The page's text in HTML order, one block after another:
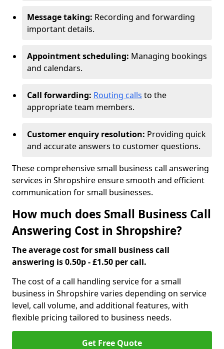
Message taking: Recording and forwarding
important details.
Appointment scheduling: Managing bookings
and calendars.
Call forwarding: Routing calls to the
appropriate team members.
Customer enquiry resolution: Providing quick
and accurate answers to customer questions.
These comprehensive small business call answering
services in Shropshire ensure smooth and efficient
communication for small businesses.
How much does Small Business Call
Answering Cost in Shropshire?
The average cost for small business call
answering is 0.50p - £1.50 per call.
The cost of a call handling service for a small
business in Shropshire varies depending on service
level, call volume, and additional features, with
flexible pricing tailored to business needs.
Get Free Quote